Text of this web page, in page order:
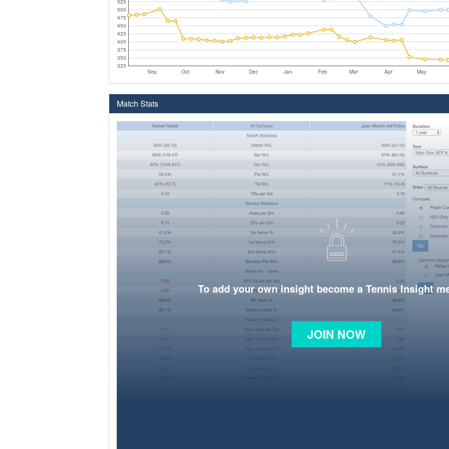
Sep Oct Nov Dec Jan Feb Mar Apr May
325
350
375
400
425
450
475
500
525
Match Stats
To add your own insight become a Tennis Insight
JOIN NOW